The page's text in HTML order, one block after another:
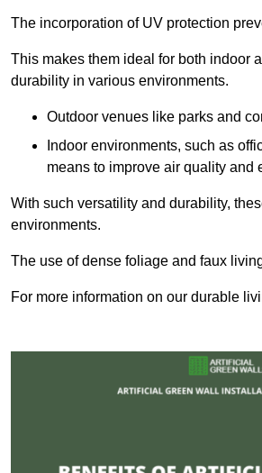
The incorporation of UV protection
This makes them ideal for both indoor
durability in various environments.
Outdoor venues like parks and
Indoor environments, such as
means to improve air quality and
With such versatility and durability,
environments.
The use of dense foliage and faux
For more information on our durable